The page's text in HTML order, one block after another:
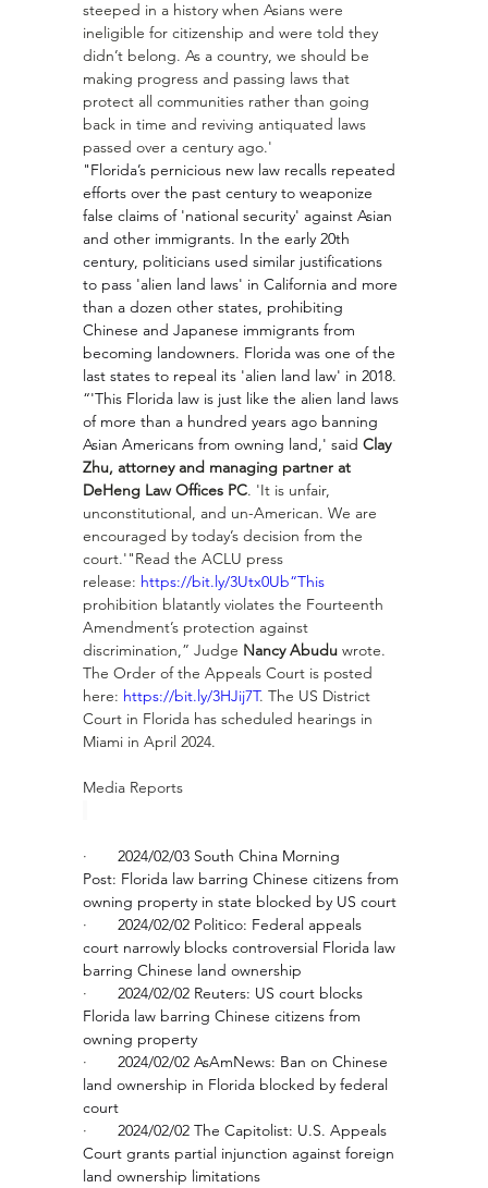
steeped in a history when Asians were
ineligible for citizenship and were told they
didn’t belong. As a country, we should be
making progress and passing laws that
protect all communities rather than going
back in time and reviving antiquated laws
passed over a century ago.'
"Florida’s pernicious new law recalls repeated
efforts over the past century to weaponize
false claims of 'national security' against Asian
and other immigrants. In the early 20th
century, politicians used similar justifications
to pass 'alien land laws' in California and more
than a dozen other states, prohibiting
Chinese and Japanese immigrants from
becoming landowners. Florida was one of the
last states to repeal its 'alien land law' in 2018.
“'This Florida law is just like the alien land laws
of more than a hundred years ago banning
Asian Americans from owning land,' said Clay
Zhu, attorney and managing partner at
DeHeng Law Offices PC. 'It is unfair,
unconstitutional, and un-American. We are
encouraged by today’s decision from the
court.'"Read the ACLU press
release: https://bit.ly/3Utx0Ub“This
prohibition blatantly violates the Fourteenth
Amendment’s protection against
discrimination,” Judge Nancy Abudu wrote.
The Order of the Appeals Court is posted
here: https://bit.ly/3HJij7T. The US District
Court in Florida has scheduled hearings in
Miami in April 2024.
Media Reports
· 2024/02/03 South China Morning
Post: Florida law barring Chinese citizens from
owning property in state blocked by US court
· 2024/02/02 Politico: Federal appeals
court narrowly blocks controversial Florida law
barring Chinese land ownership
· 2024/02/02 Reuters: US court blocks
Florida law barring Chinese citizens from
owning property
· 2024/02/02 AsAmNews: Ban on Chinese
land ownership in Florida blocked by federal
court
· 2024/02/02 The Capitolist: U.S. Appeals
Court grants partial injunction against foreign
land ownership limitations